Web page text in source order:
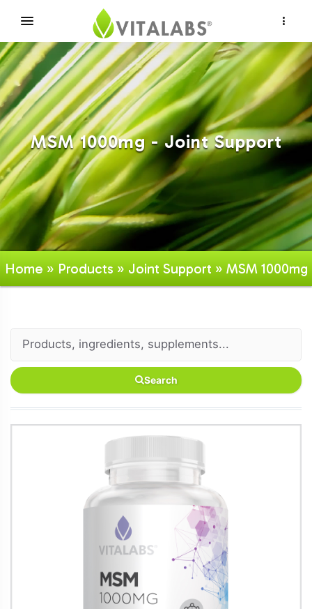
MSM 1000mg - Joint Support
Home » Products » Joint Support » MSM 1000mg
Search